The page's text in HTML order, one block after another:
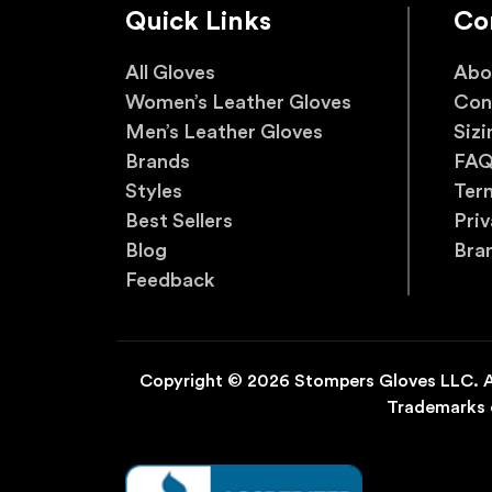
Quick Links
All Gloves
Women’s Leather Gloves
Men’s Leather Gloves
Brands
Styles
Best Sellers
Blog
Feedback
Copyright © 2026 Stompers Gloves LLC.
Trademarks